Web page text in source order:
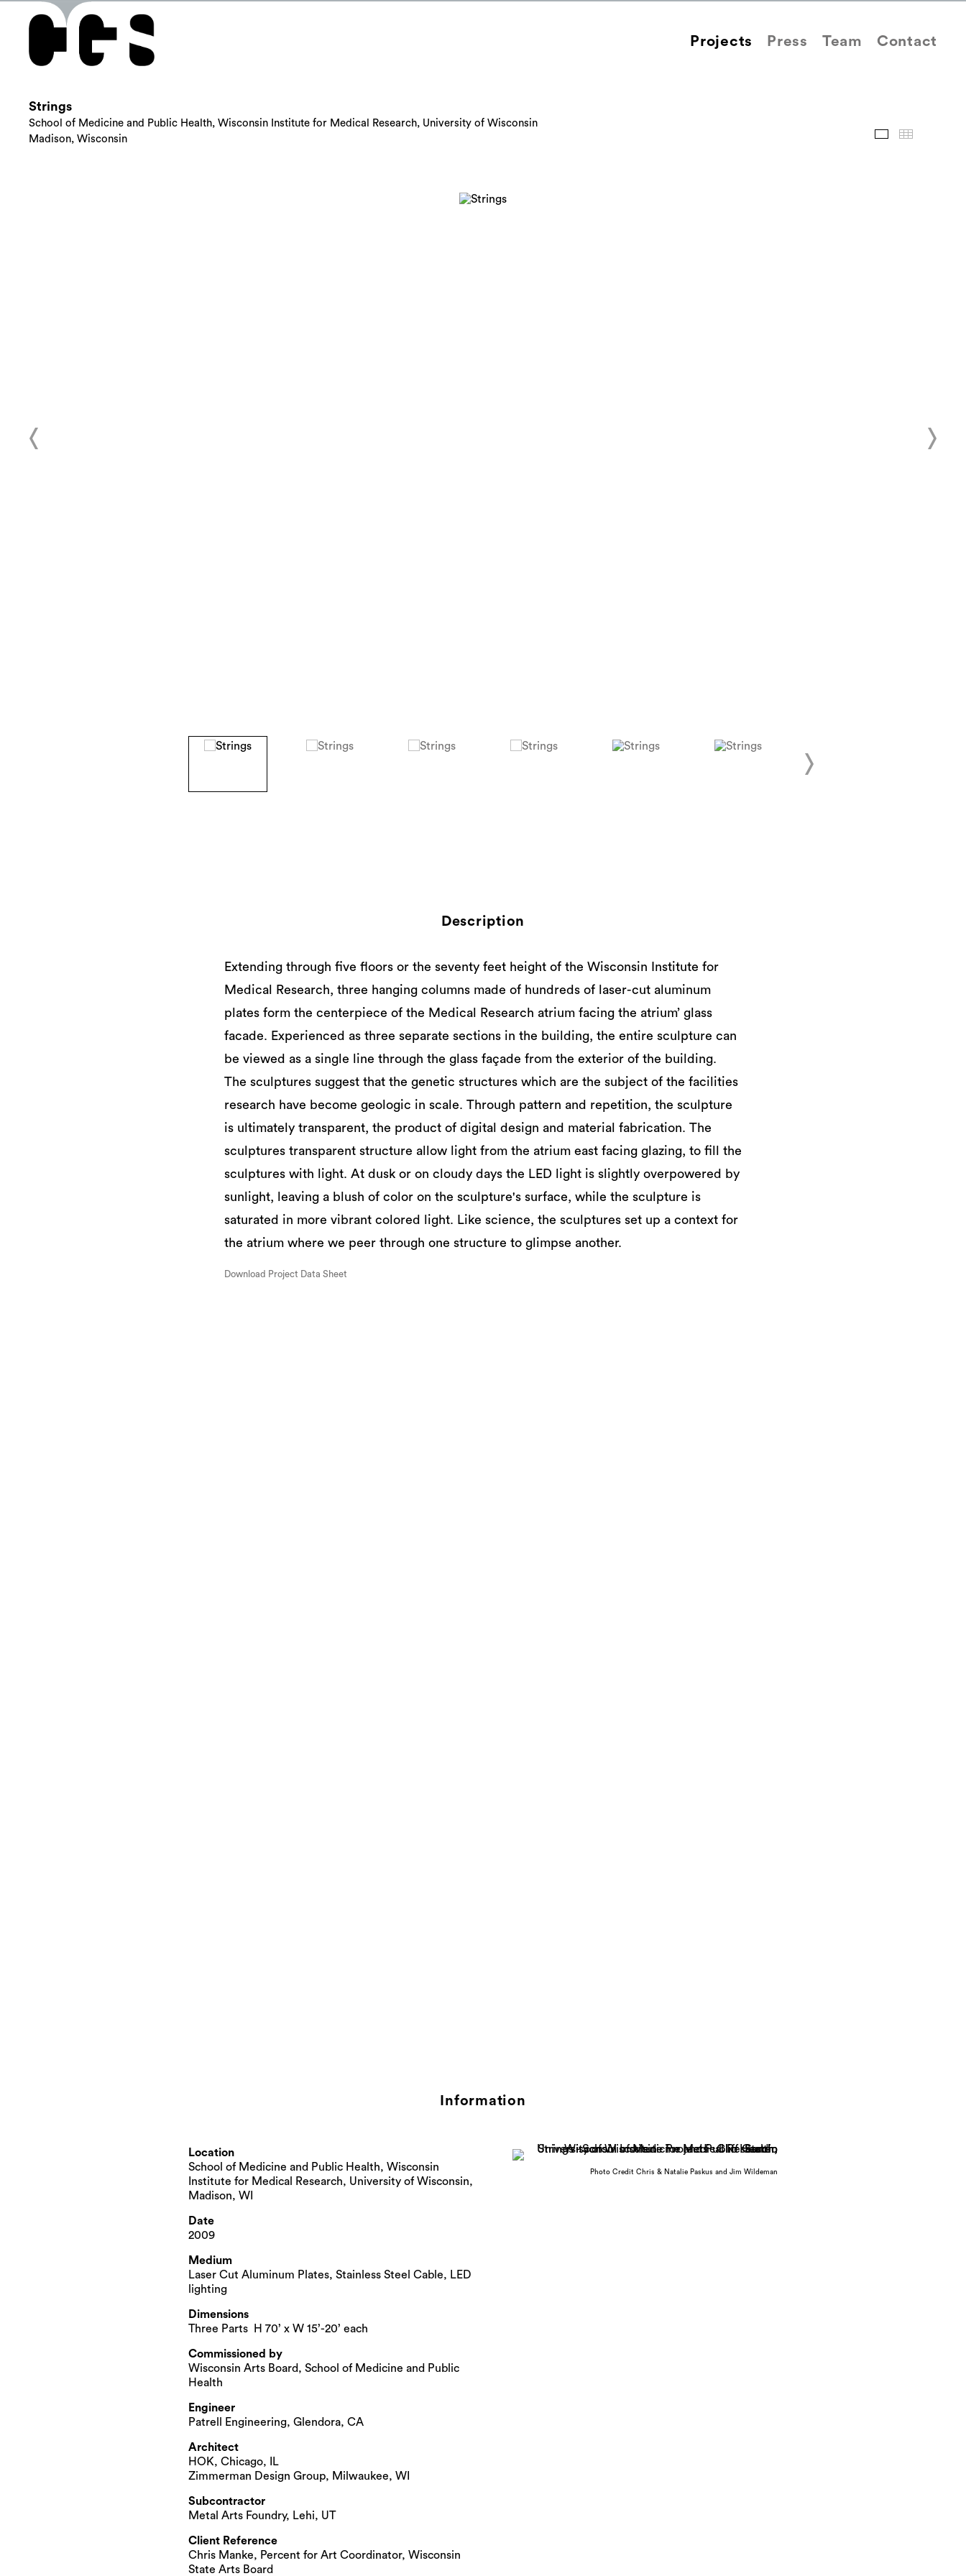
Projects Press Team Contact
Strings
School of Medicine and Public Health, Wisconsin Institute for Medical Research, University of Wisconsin
Madison, Wisconsin
Images
Description
Extending through five floors or the seventy feet height of the Wisconsin Institute for
Medical Research, three hanging columns made of hundreds of laser-cut aluminum
plates form the centerpiece of the Medical Research atrium facing the atrium’ glass
facade. Experienced as three separate sections in the building, the entire sculpture can
be viewed as a single line through the glass façade from the exterior of the building.
The sculptures suggest that the genetic structures which are the subject of the facilities
research have become geologic in scale. Through pattern and repetition, the sculpture
is ultimately transparent, the product of digital design and material fabrication. The
sculptures transparent structure allow light from the atrium east facing glazing, to fill the
sculptures with light. At dusk or on cloudy days the LED light is slightly overpowered by
sunlight, leaving a blush of color on the sculpture's surface, while the sculpture is
saturated in more vibrant colored light. Like science, the sculptures set up a context for
the atrium where we peer through one structure to glimpse another.
Download Project Data Sheet
Information
Photo Credit Chris & Natalie Paskus and Jim Wildeman
Location
School of Medicine and Public Health, Wisconsin
Institute for Medical Research, University of Wisconsin,
Madison, WI
Date
2009
Medium
Laser Cut Aluminum Plates, Stainless Steel Cable, LED
lighting
Dimensions
Three Parts H 70’ x W 15’-20’ each
Commissioned by
Wisconsin Arts Board, School of Medicine and Public
Health
Engineer
Patrell Engineering, Glendora, CA
Architect
HOK, Chicago, IL
Zimmerman Design Group, Milwaukee, WI
Subcontractor
Metal Arts Foundry, Lehi, UT
Client Reference
Chris Manke, Percent for Art Coordinator, Wisconsin
State Arts Board